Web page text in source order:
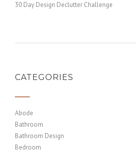
30 Day Design Declutter Challenge
CATEGORIES
Abode
Bathroom
Bathroom Design
Bedroom